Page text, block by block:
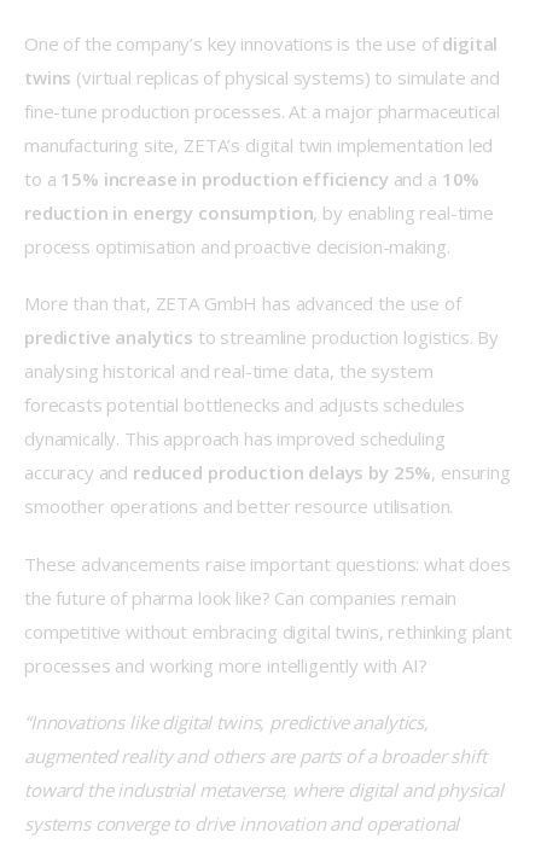
One of the company’s key innovations is the use of digital
twins (virtual replicas of physical systems) to simulate and
fine-tune production processes. At a major pharmaceutical
manufacturing site, ZETA’s digital twin implementation led
to a 15% increase in production efficiency and a 10%
reduction in energy consumption, by enabling real-time
process optimisation and proactive decision-making.
More than that, ZETA GmbH has advanced the use of
predictive analytics to streamline production logistics. By
analysing historical and real-time data, the system
forecasts potential bottlenecks and adjusts schedules
dynamically. This approach has improved scheduling
accuracy and reduced production delays by 25%, ensuring
smoother operations and better resource utilisation.
These advancements raise important questions: what does
the future of pharma look like? Can companies remain
competitive without embracing digital twins, rethinking plant
processes and working more intelligently with AI?
“Innovations like digital twins, predictive analytics,
augmented reality and others are parts of a broader shift
toward the industrial metaverse, where digital and physical
systems converge to drive innovation and operational